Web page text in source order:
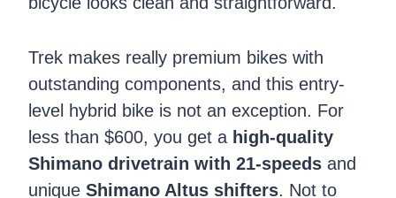
Trek makes really premium bikes with
outstanding components, and this entry-
level hybrid bike is not an exception. For
less than $600, you get a high-quality
Shimano drivetrain with 21-speeds and
unique Shimano Altus shifters. Not to